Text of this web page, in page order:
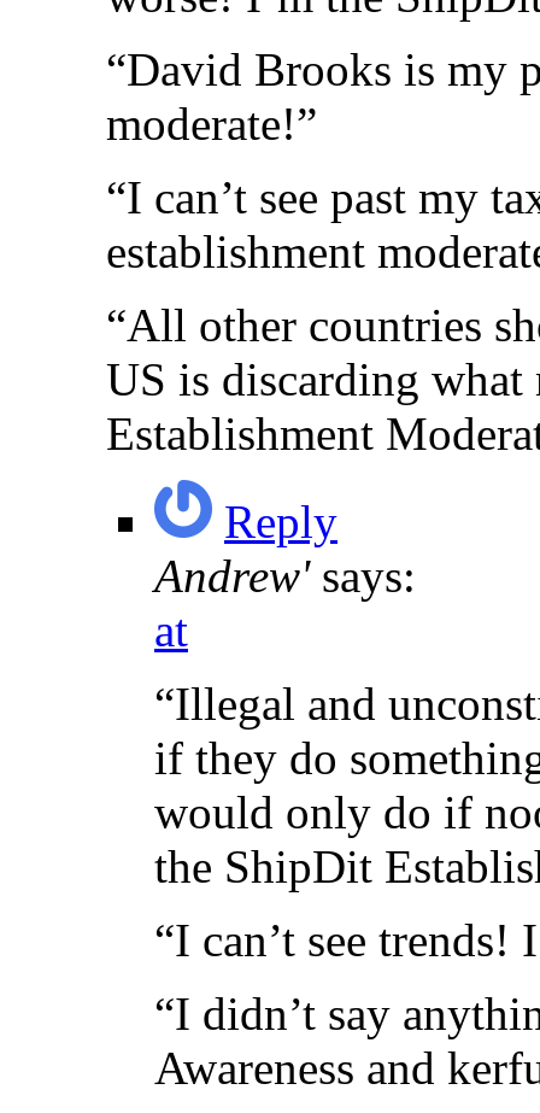
“David Brooks is my
moderate!”
“I can’t see past my
establishment
“All other countries
US is discarding what
Establishment
Reply
Andrew' says:
at
“Illegal and
if they do
would only do if
the ShipDit
“I can’t see
“I didn’t say
Awareness and